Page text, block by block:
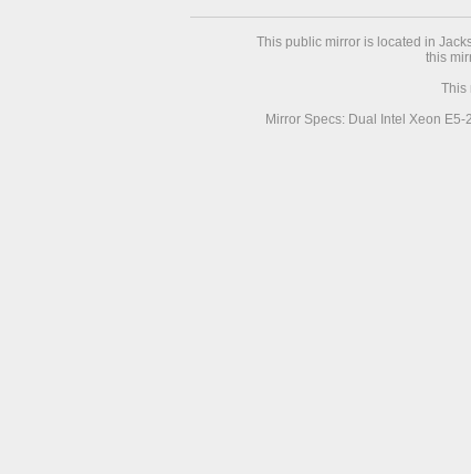
This public mirror is located in
this
This
Mirror Specs: Dual Intel Xeon